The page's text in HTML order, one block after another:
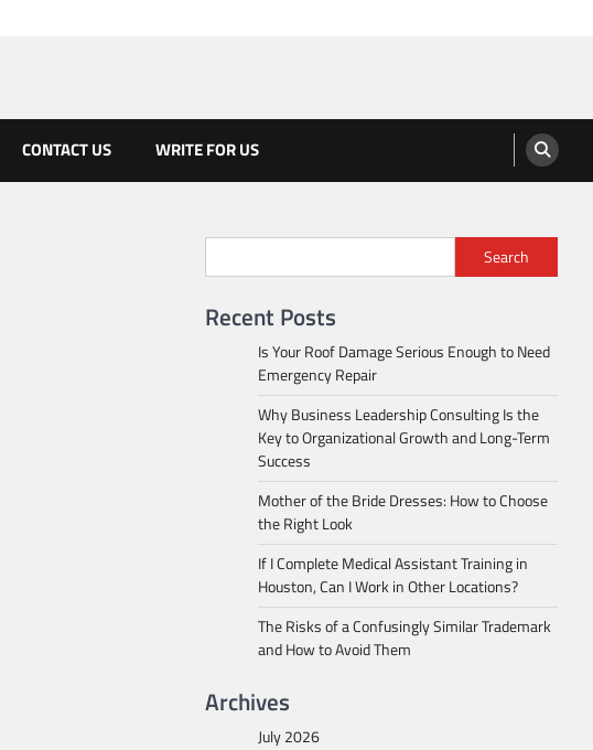
CONTACT US WRITE FOR US
Search
Recent Posts
Is Your Roof Damage Serious Enough to Need
Emergency Repair
Why Business Leadership Consulting Is the
Key to Organizational Growth and Long-Term
Success
Mother of the Bride Dresses: How to Choose
the Right Look
If I Complete Medical Assistant Training in
Houston, Can I Work in Other Locations?
The Risks of a Confusingly Similar Trademark
and How to Avoid Them
Archives
July 2026